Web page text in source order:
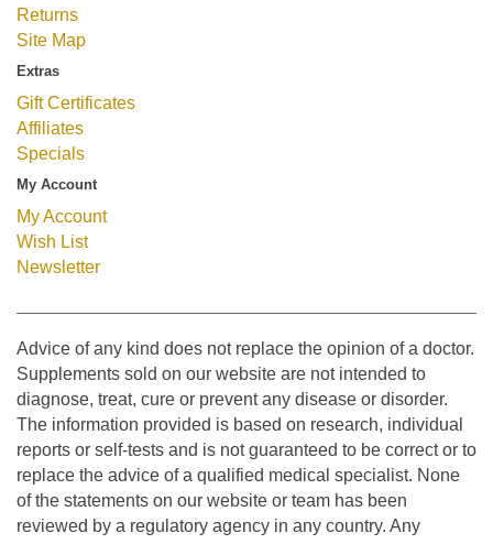
Returns
Site Map
Extras
Gift Certificates
Affiliates
Specials
My Account
My Account
Wish List
Newsletter
Advice of any kind does not replace the opinion of a doctor.
Supplements sold on our website are not intended to
diagnose, treat, cure or prevent any disease or disorder.
The information provided is based on research, individual
reports or self-tests and is not guaranteed to be correct or to
replace the advice of a qualified medical specialist. None
of the statements on our website or team has been
reviewed by a regulatory agency in any country. Any